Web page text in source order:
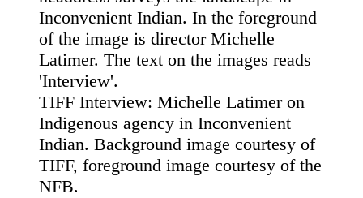
TIFF Interview: Michelle Latimer on
Indigenous agency in Inconvenient
Indian. Background image courtesy of
TIFF, foreground image courtesy of the
NFB.